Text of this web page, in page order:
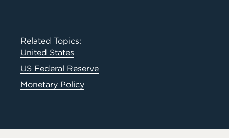
Related Topics:
United States
US Federal Reserve
Monetary Policy